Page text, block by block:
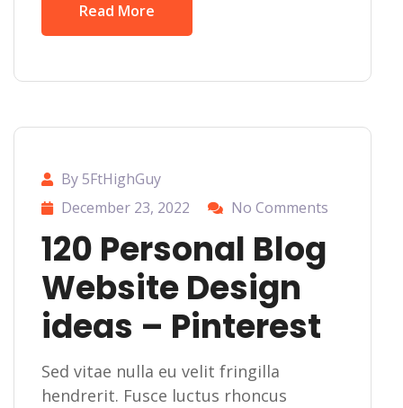
Read More
By 5FtHighGuy
December 23, 2022
No Comments
120 Personal Blog
Website Design
ideas – Pinterest
Sed vitae nulla eu velit fringilla
hendrerit. Fusce luctus rhoncus